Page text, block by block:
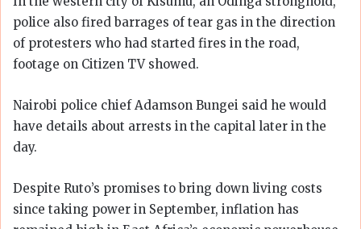
police also fired barrages of tear gas in the direction
of protesters who had started fires in the road,
footage on Citizen TV showed.
Nairobi police chief Adamson Bungei said he would
have details about arrests in the capital later in the
day.
Despite Ruto’s promises to bring down living costs
since taking power in September, inflation has